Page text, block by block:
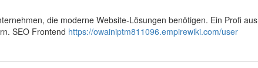
die moderne Website-Lösungen benötigen. Ein Profi aus
SEO Frontend https://owainiptm811096.empirewiki.com/user